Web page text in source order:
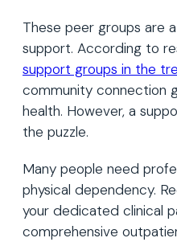
These peer groups are
support. According to
support groups in the
community connection
health. However, a
the puzzle.
Many people need
physical dependency.
your dedicated clinical
comprehensive